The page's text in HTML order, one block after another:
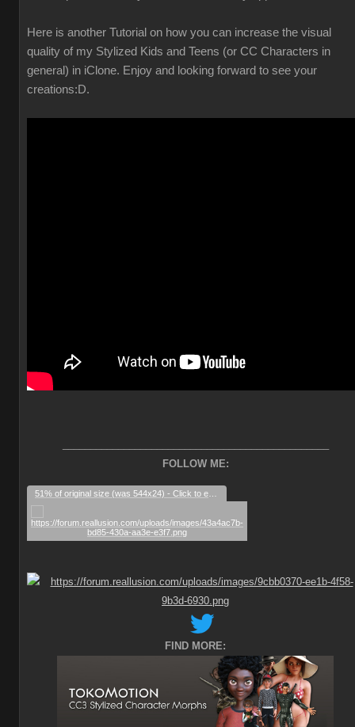
Here is another Tutorial on how you can increase the visual
quality of my Stylized Kids and Teens (or CC Characters in
general) in iClone. Enjoy and looking forward to see your
creations:D.
FOLLOW ME:
FIND MORE: